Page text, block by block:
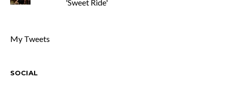
'Sweet Ride'
My Tweets
SOCIAL